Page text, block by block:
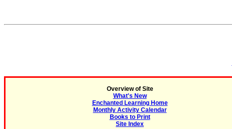
Overview of Site
What's New
Enchanted Learning Home
Monthly Activity Calendar
Books to Print
Site Index